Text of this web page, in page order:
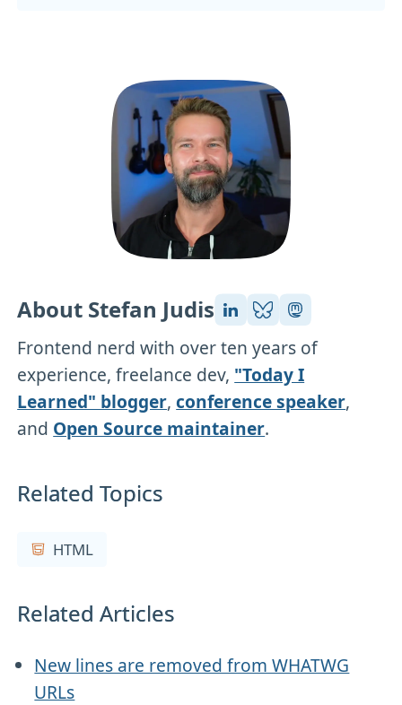
About Stefan Judis
Frontend nerd with over ten years of
experience, freelance dev, "Today I
Learned" blogger,conference speaker,
and Open Source maintainer.
Related Topics
HTML
Related Articles
New lines are removed from WHATWG
URLs